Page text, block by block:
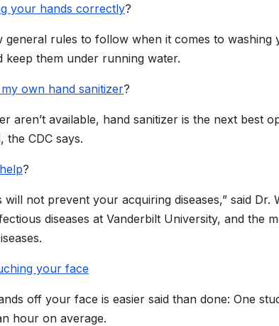
your hands correctly?
general rules to follow when it comes to
keep them under running water.
own hand sanitizer?
aren’t available, hand sanitizer is the next best
the CDC says.
?
will not prevent your acquiring diseases,” said
diseases at Vanderbilt University, and the
your face
off your face is easier said than done: One
hour on average.